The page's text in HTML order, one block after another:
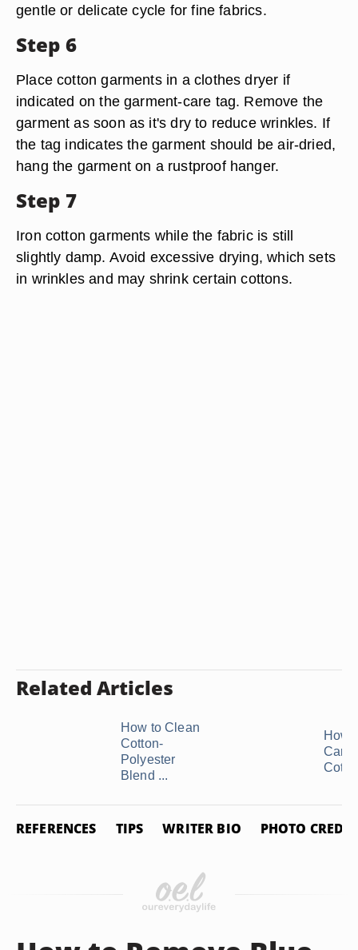
gentle or delicate cycle for fine fabrics.
Step 6
Place cotton garments in a clothes dryer if
indicated on the garment-care tag. Remove the
garment as soon as it's dry to reduce wrinkles. If
the tag indicates the garment should be air-dried,
hang the garment on a rustproof hanger.
Step 7
Iron cotton garments while the fabric is still
slightly damp. Avoid excessive drying, which sets
in wrinkles and may shrink certain cottons.
Related Articles
How to Clean
Cotton-
Polyester
Blend ...
How
Care
REFERENCES TIPS WRITER BIO PHOTO